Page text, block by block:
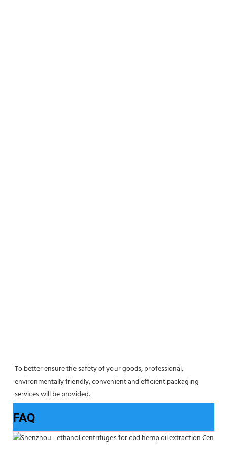
To better ensure the safety of your goods, professional,
environmentally friendly, convenient and efficient packaging
services will be provided.
FAQ